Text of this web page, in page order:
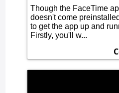
Though the FaceTime
doesn't come
to get the app up and
Firstly, you'll w...